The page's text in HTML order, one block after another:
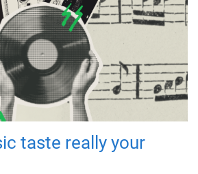
taste really your